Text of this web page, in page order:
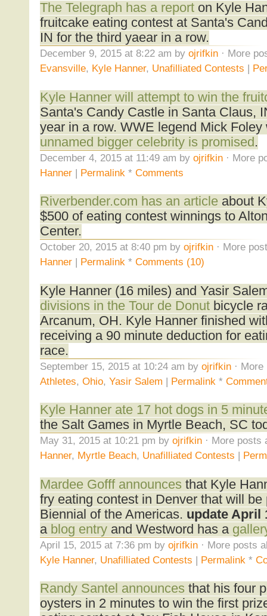
The Telegraph has a reporton Kyle
fruitcake eating contest at Santa's
IN for the third yaear in a row.
December 9, 2015 at 8:22 am by ojrifkin· More
Evansville, Kyle Hanner, Unafilliated Contests |
Kyle Hanner will attempt to win the
Santa's Candy Castle in Santa Claus,
year in a row. WWE legend Mick
unnamed bigger celebrity is promised .
December 4, 2015 at 11:49 am by ojrifkin· More
Hanner| Permalink * Comments
Riverbender.com has an article about
$500 of eating contest winnings to
Center.
October 20, 2015 at 8:40 pm by ojrifkin· More
Hanner| Permalink* Comments (10)
Kyle Hanner (16 miles) and Yasir
divisions in the Tour de Donutbicycle
Arcanum, OH. Kyle Hanner finished
receiving a 90 minute deduction for
race.
September 15, 2015 at 10:24 am by ojrifkin· More
Athletes, Ohio, Yasir Salem | Permalink *
Kyle Hanner ate 17 hot dogs in 5
the Salt Games in Myrtle Beach, SC
May 31, 2015 at 10:21 pm by ojrifkin· More posts
Hanner, Myrtle Beach, Unafilliated Contests |
Mardee Gofff announces that Kyle
fry eating contest in Denver that will
Biennial of the Americas. update April
a blog entryand Westword has a
April 15, 2015 at 7:36 pm by ojrifkin· More posts
Kyle Hanner, Unafilliated Contests | Permalink *
Randy Santel announces that his four
oysters in 2 minutes to win the first